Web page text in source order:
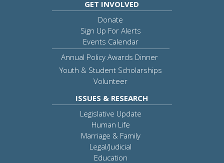
GET INVOLVED
Donate
Sign Up For Alerts
Events Calendar
Annual Policy Awards Dinner
Youth & Student Scholarships
Volunteer
ISSUES & RESEARCH
Legislative Update
Human Life
Marriage & Family
Legal/Judicial
Education